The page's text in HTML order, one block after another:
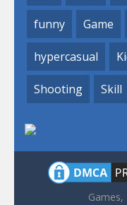
funny Game
hypercasual
Shooting Skill
Games,